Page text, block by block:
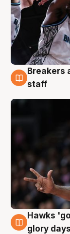
4 Aug
Breakers
staff
4 Aug
Hawks
glory days